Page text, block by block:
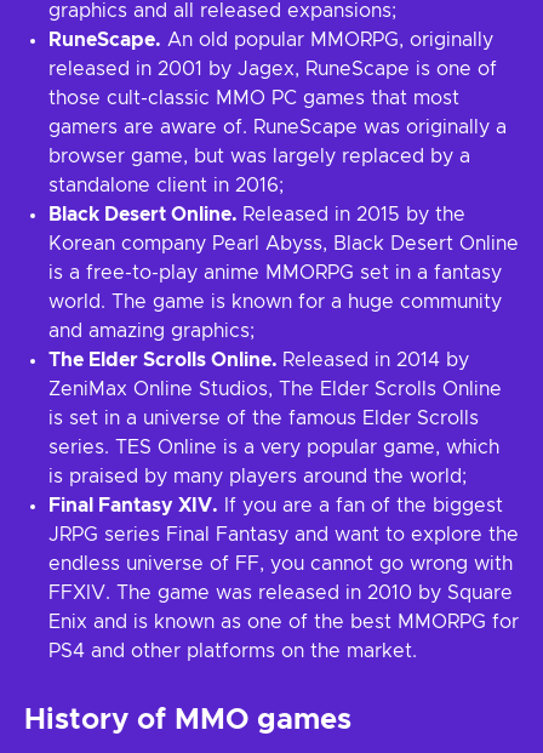
graphics and all released expansions;
RuneScape. An old popular MMORPG, originally
released in 2001 by Jagex, RuneScape is one of
those cult-classic MMO PC games that most
gamers are aware of. RuneScape was originally a
browser game, but was largely replaced by a
standalone client in 2016;
Black Desert Online. Released in 2015 by the
Korean company Pearl Abyss, Black Desert Online
is a free-to-play anime MMORPG set in a fantasy
world. The game is known for a huge community
and amazing graphics;
The Elder Scrolls Online. Released in 2014 by
ZeniMax Online Studios, The Elder Scrolls Online
is set in a universe of the famous Elder Scrolls
series. TES Online is a very popular game, which
is praised by many players around the world;
Final Fantasy XIV. If you are a fan of the biggest
JRPG series Final Fantasy and want to explore the
endless universe of FF, you cannot go wrong with
FFXIV. The game was released in 2010 by Square
Enix and is known as one of the best MMORPG for
PS4 and other platforms on the market.
History of MMO games